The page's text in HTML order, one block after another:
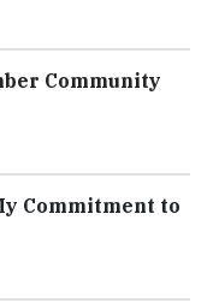
Community
Commitment to